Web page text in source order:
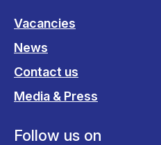
Vacancies
News
Contact us
Media & Press
Follow us on